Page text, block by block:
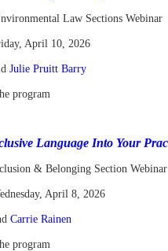
Law Sections Webinar
April 10, 2026
Julie Pruitt Barry
program
Language Into Your
& Belonging Section Webinar
April 8, 2026
Carrie Rainen
program